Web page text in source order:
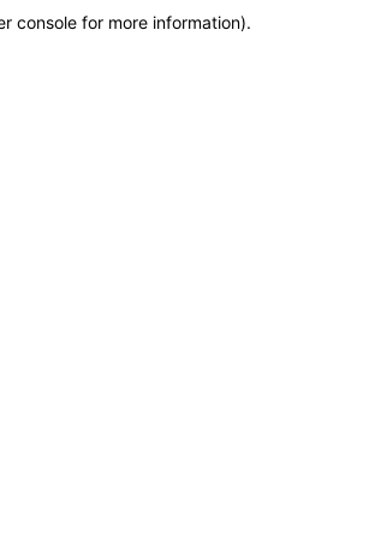
console for more information).